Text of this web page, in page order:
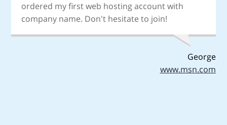
ordered my first web hosting account with
company name. Don't hesitate to join!
George
www.msn.com